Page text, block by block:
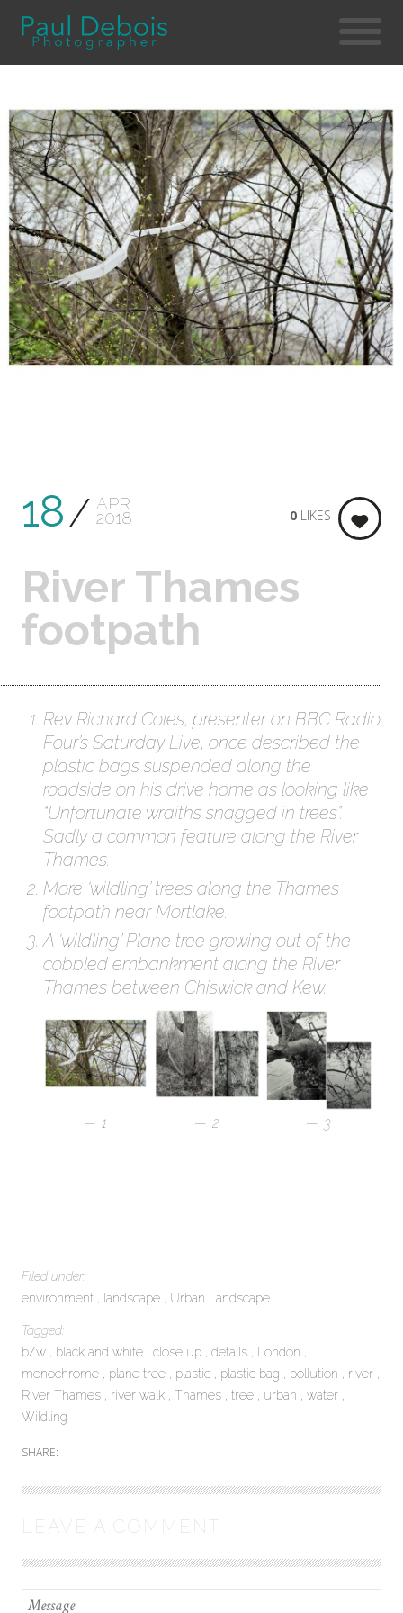
18 APR
2018
River Thames
footpath
0 LIKES
Rev Richard Coles, presenter on BBC Radio
Four’s Saturday Live, once described the
plastic bags suspended along the
roadside on his drive home as looking like
“Unfortunate wraiths snagged in trees”.
Sadly a common feature along the River
Thames.
More ‘wildling’ trees along the Thames
footpath near Mortlake.
A ‘wildling’ Plane tree growing out of the
cobbled embankment along the River
Thames between Chiswick and Kew.
1 2 3
Filed under:
environment
landscape Urban Landscape
Tagged:
b/w
black and white close up details
London
monochrome
plane tree plastic plastic bag pollution
river
River Thames
river walk Thames tree urban
water
Wildling
SHARE:
LEAVE A COMMENT